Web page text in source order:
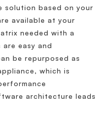
solution based on your
available at your
needed with a
easy and
be repurposed as
which is
architecture leads